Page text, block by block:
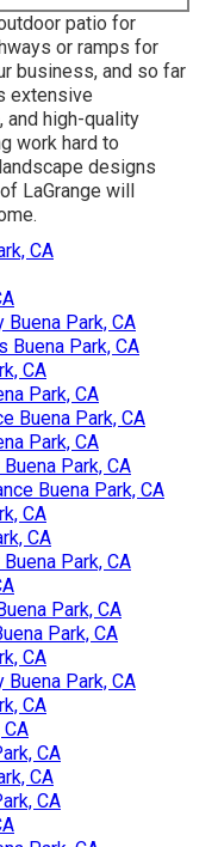
patio for
or ramps for
business, and so far
extensive
and high-quality
work hard to
designs
LaGrange will
CA
Park, CA
Buena Park, CA
CA
Park, CA
Buena Park, CA
Park, CA
Park, CA
Buena Park, CA
CA
CA
Park, CA
Park, CA
Park, CA
CA
Park, CA
CA
CA
CA
CA